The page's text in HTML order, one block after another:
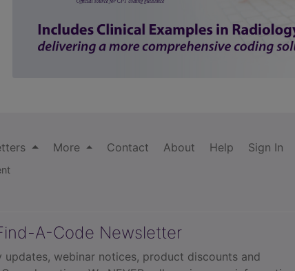
More Contact About Help Sign In
A-Code Newsletter
webinar notices, product discounts and